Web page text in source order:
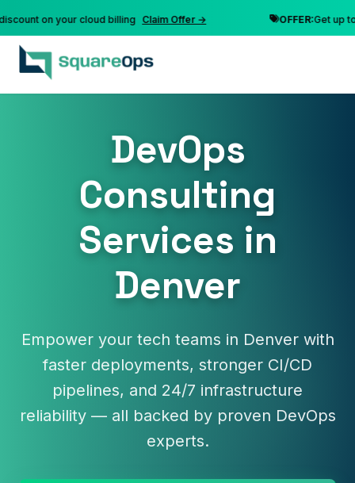
on your cloud billing Claim Offer → OFFER:Get up to
DevOps
Consulting
Services in
Denver
Empower your tech teams in Denver with
faster deployments, stronger CI/CD
pipelines, and 24/7 infrastructure
reliability — all backed by proven DevOps
experts.